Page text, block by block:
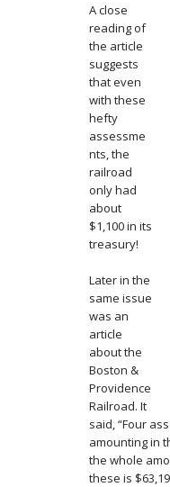
A close
reading of
the article
suggests
that even
with these
hefty
assessme
nts, the
railroad
only had
about
$1,100 in its
treasury!
Later in the
same issue
was an
article
about the
Boston &
Providence
Railroad. It
said, “Four
amounting in
the whole
these is